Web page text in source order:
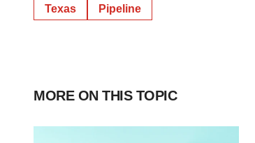
Texas Pipeline
MORE ON THIS TOPIC